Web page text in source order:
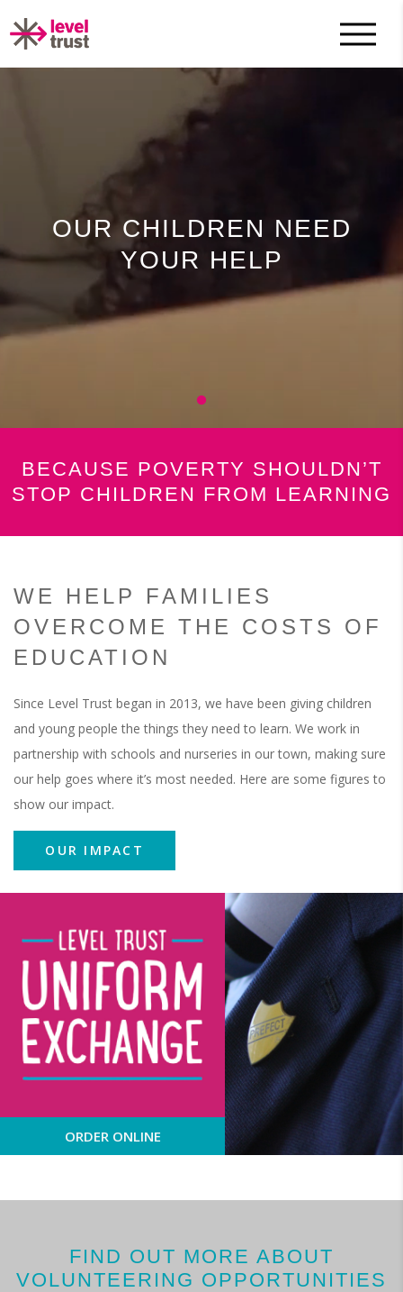
OUR CHILDREN NEED
YOUR HELP
BECAUSE POVERTY SHOULDN’T
STOP CHILDREN FROM LEARNING
WE HELP FAMILIES
OVERCOME THE COSTS OF
EDUCATION
Since Level Trust began in 2013, we have been giving children
and young people the things they need to learn. We work in
partnership with schools and nurseries in our town, making sure
our help goes where it’s most needed. Here are some figures to
show our impact.
OUR IMPACT
ORDER ONLINE
FIND OUT MORE ABOUT
VOLUNTEERING OPPORTUNITIES